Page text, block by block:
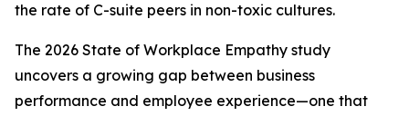
the rate of C-suite peers in non-toxic cultures.
The 2026 State of Workplace Empathy study
uncovers a growing gap between business
performance and employee experience—one that